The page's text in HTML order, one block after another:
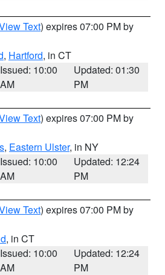
Text) expires 07:00 PM by
, Hartford, in CT
Issued: 10:00
AM
Updated: 01:30
PM
Text) expires 07:00 PM by
, Eastern Ulster, in NY
Issued: 10:00
AM
Updated: 12:24
PM
Text) expires 07:00 PM by
, in CT
Issued: 10:00
AM
Updated: 12:24
PM